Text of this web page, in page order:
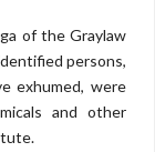
of the Graylaw
persons,
exhumed, were
and other